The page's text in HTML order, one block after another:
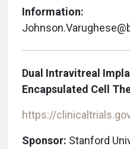
Information:
Dual Intravitreal
Encapsulated Cell
https://
Sponsor: Stanford